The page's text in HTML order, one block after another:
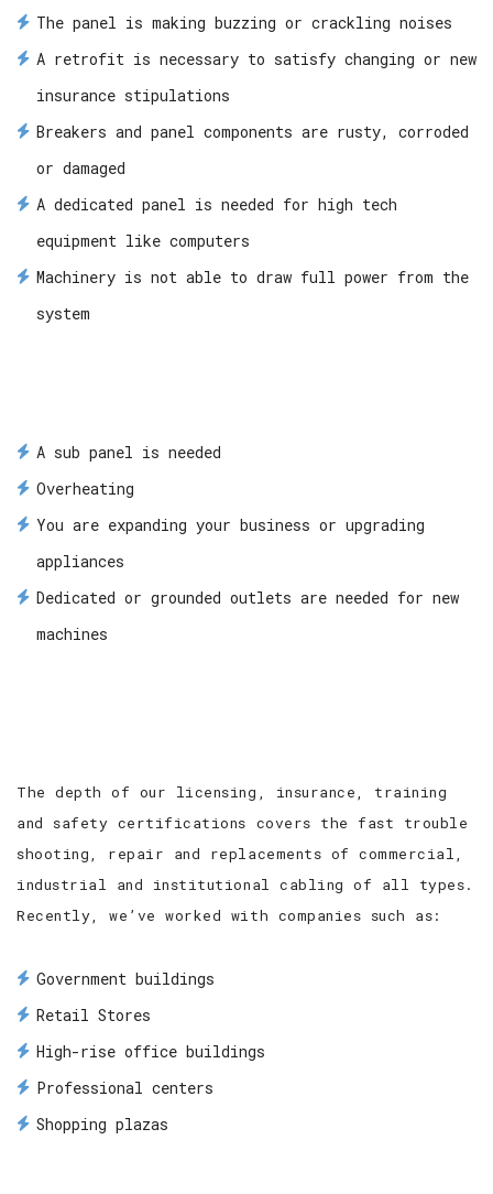
The panel is making buzzing or crackling noises
A retrofit is necessary to satisfy changing or new
insurance stipulations
Breakers and panel components are rusty, corroded
or damaged
A dedicated panel is needed for high tech
equipment like computers
Machinery is not able to draw full power from the
system
A sub panel is needed
Overheating
You are expanding your business or upgrading
appliances
Dedicated or grounded outlets are needed for new
machines
The depth of our licensing, insurance, training
and safety certifications covers the fast trouble
shooting, repair and replacements of commercial,
industrial and institutional cabling of all types.
Recently, we’ve worked with companies such as:
Government buildings
Retail Stores
High-rise office buildings
Professional centers
Shopping plazas